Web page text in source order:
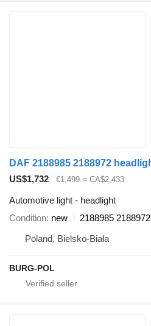
US$1,732 €1,499 ≈ CA$2,433
Automotive light - headlight
Condition new
2188985 2188972
Poland, Bielsko-Biała
BURG-POL